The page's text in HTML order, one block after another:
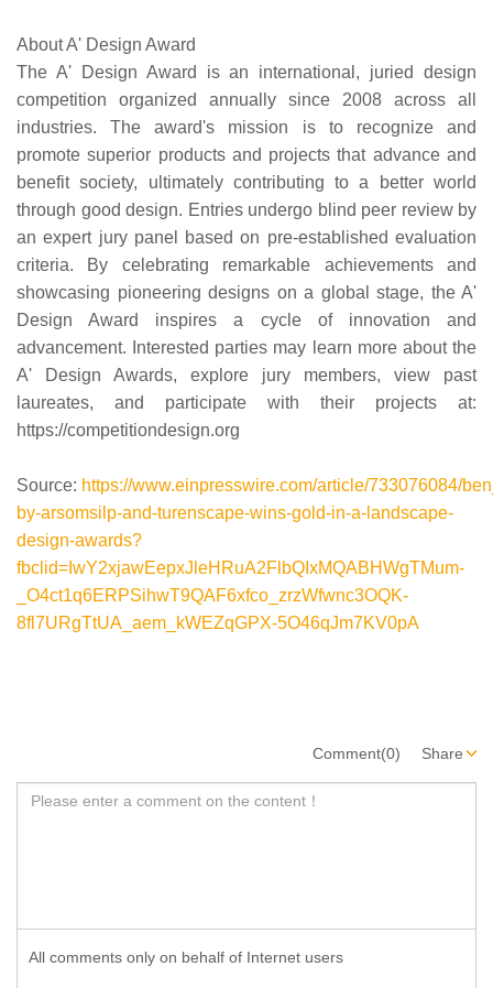
About A' Design Award
The A' Design Award is an international, juried design
competition organized annually since 2008 across all
industries. The award's mission is to recognize and
promote superior products and projects that advance and
benefit society, ultimately contributing to a better world
through good design. Entries undergo blind peer review by
an expert jury panel based on pre-established evaluation
criteria. By celebrating remarkable achievements and
showcasing pioneering designs on a global stage, the A'
Design Award inspires a cycle of innovation and
advancement. Interested parties may learn more about the
A' Design Awards, explore jury members, view past
laureates, and participate with their projects at:
https://competitiondesign.org
Source: https://www.einpresswire.com/article/733076084/
by-arsomsilp-and-turenscape-wins-gold-in-a-landscape-
design-awards?
fbclid=IwY2xjawEepxJleHRuA2FlbQIxMQABHWgTMum-
_O4ct1q6ERPSihwT9QAF6xfco_zrzWfwnc3OQK-
8fl7URgTtUA_aem_kWEZqGPX-5O46qJm7KV0pA
Comment(0) Share
All comments only on behalf of Internet users